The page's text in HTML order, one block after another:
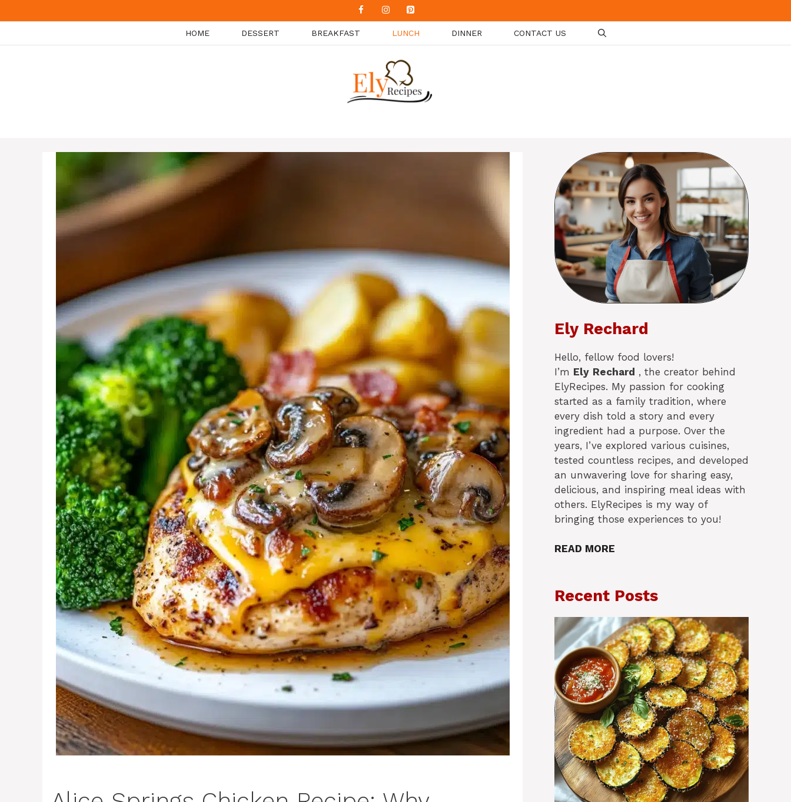
to
HOME DESSERT BREAKFAST LUNCH DINNER CONTACT US
Ely Rechard
Hello, fellow food lovers!
I’m Ely Rechard , the creator behind
ElyRecipes. My passion for cooking
started as a family tradition, where
every dish told a story and every
ingredient had a purpose. Over the
years, I’ve explored various cuisines,
tested countless recipes, and developed
an unwavering love for sharing easy,
delicious, and inspiring meal ideas with
others. ElyRecipes is my way of
bringing those experiences to you!
READ MORE
Recent Posts